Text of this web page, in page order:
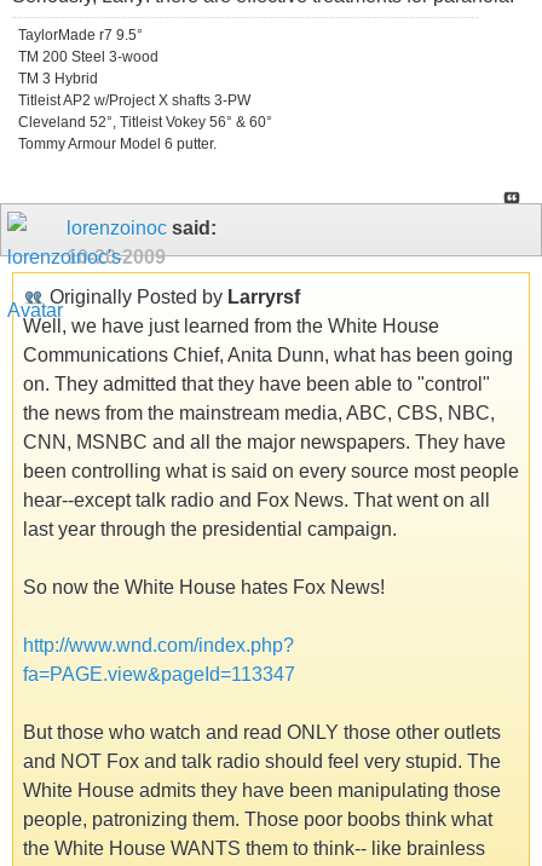
TaylorMade r7 9.5°
TM 200 Steel 3-wood
TM 3 Hybrid
Titleist AP2 w/Project X shafts 3-PW
Cleveland 52°, Titleist Vokey 56° & 60°
Tommy Armour Model 6 putter.
lorenzoinoc said:
10-20-2009
Originally Posted by Larryrsf
Well, we have just learned from the White House
Communications Chief, Anita Dunn, what has been going
on. They admitted that they have been able to "control"
the news from the mainstream media, ABC, CBS, NBC,
CNN, MSNBC and all the major newspapers. They have
been controlling what is said on every source most people
hear--except talk radio and Fox News. That went on all
last year through the presidential campaign.
So now the White House hates Fox News!
http://www.wnd.com/index.php?
fa=PAGE.view&pageId=113347
But those who watch and read ONLY those other outlets
and NOT Fox and talk radio should feel very stupid. The
White House admits they have been manipulating those
people, patronizing them. Those poor boobs think what
the White House WANTS them to think-- like brainless